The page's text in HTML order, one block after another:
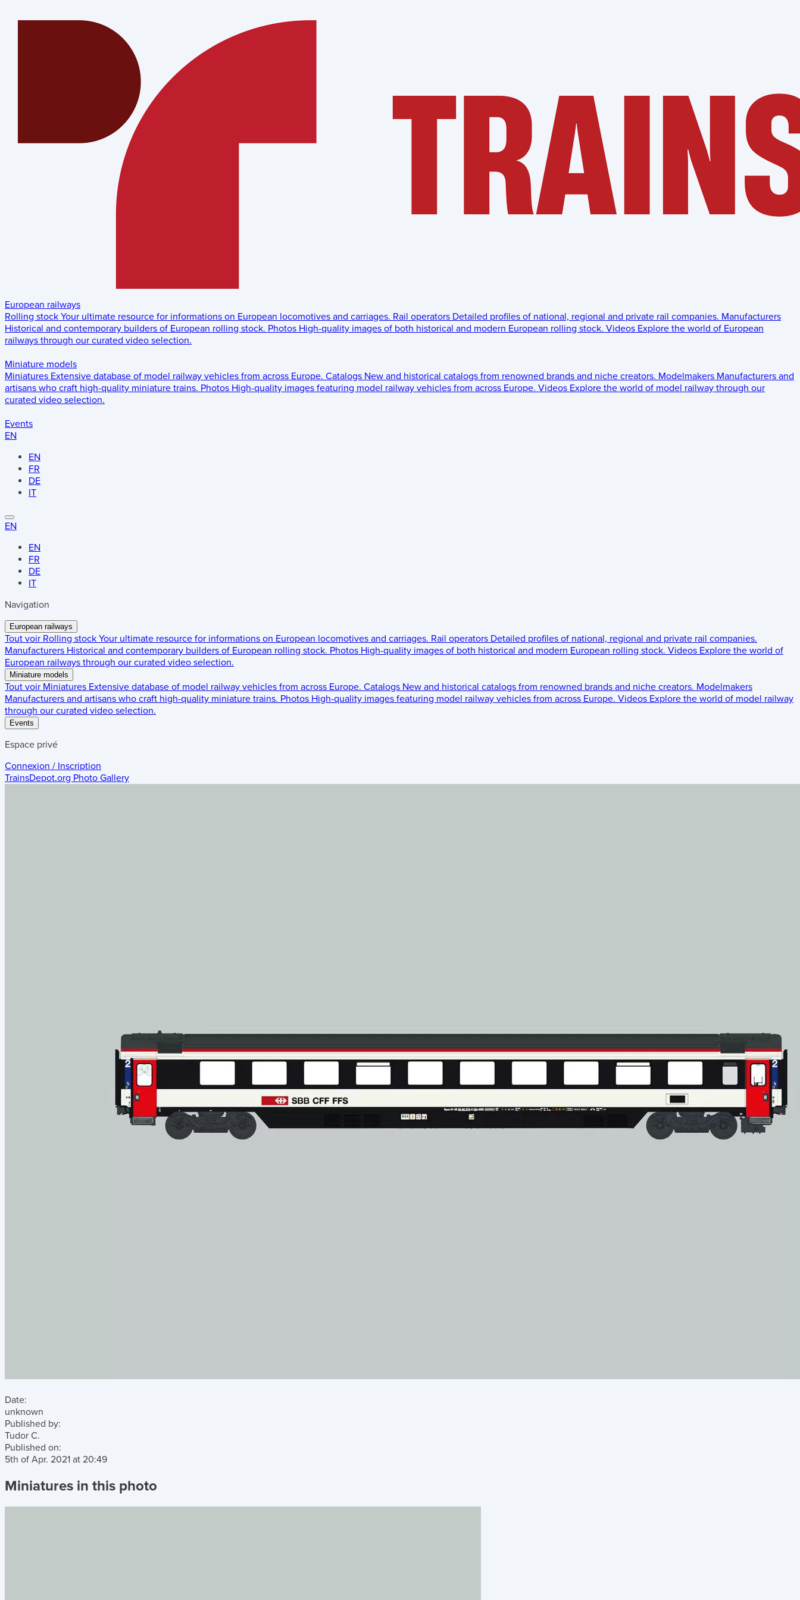
European railways
Rolling stock Your ultimate resource for informations on European locomotives and carriages. Rail operators Detailed profiles of national, regional and private rail companies. Manufacturers
Historical and contemporary builders of European rolling stock. Photos High-quality images of both historical and modern European rolling stock. Videos Explore the world of European
railways through our curated video selection.
Miniature models
Miniatures Extensive database of model railway vehicles from across Europe. Catalogs New and historical catalogs from renowned brands and niche creators. Modelmakers Manufacturers and
artisans who craft high-quality miniature trains. Photos High-quality images featuring model railway vehicles from across Europe. Videos Explore the world of model railway through our
curated video selection.
Events
EN
EN
FR
DE
IT
EN
EN
FR
DE
IT
Navigation
European railways
Tout voir Rolling stock Your ultimate resource for informations on European locomotives and carriages. Rail operators Detailed profiles of national, regional and private rail companies.
Manufacturers Historical and contemporary builders of European rolling stock. Photos High-quality images of both historical and modern European rolling stock. Videos Explore the world of
European railways through our curated video selection.
Miniature models
Tout voir Miniatures Extensive database of model railway vehicles from across Europe. Catalogs New and historical catalogs from renowned brands and niche creators. Modelmakers
Manufacturers and artisans who craft high-quality miniature trains. Photos High-quality images featuring model railway vehicles from across Europe. Videos Explore the world of model railway
through our curated video selection.
Events
Espace privé
Connexion / Inscription
TrainsDepot.org Photo Gallery
Date:
unknown
Published by:
Tudor C.
Published on:
5th of Apr. 2021 at 20:49
Miniatures in this photo